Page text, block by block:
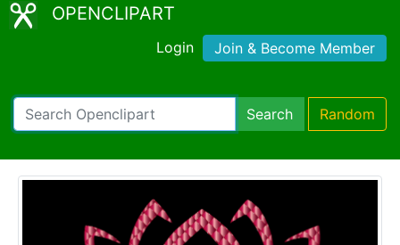
OPENCLIPART
Login Join & Become Member
Search Random